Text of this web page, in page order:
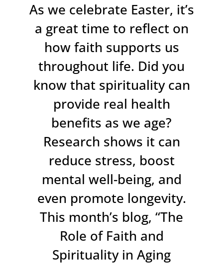
As we celebrate Easter, it’s
a great time to reflect on
how faith supports us
throughout life. Did you
know that spirituality can
provide real health
benefits as we age?
Research shows it can
reduce stress, boost
mental well-being, and
even promote longevity.
This month’s blog, “The
Role of Faith and
Spirituality in Aging